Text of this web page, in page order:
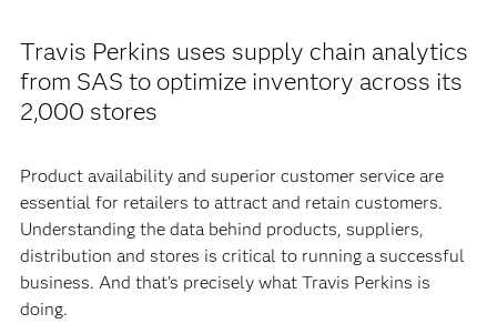
Travis Perkins uses supply chain analytics
from SAS to optimize inventory across its
2,000 stores
Product availability and superior customer service are
essential for retailers to attract and retain customers.
Understanding the data behind products, suppliers,
distribution and stores is critical to running a successful
business. And that’s precisely what Travis Perkins is
doing.